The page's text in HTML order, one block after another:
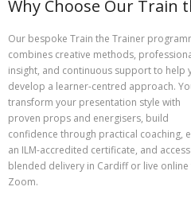
Why Choose Our Train
Our bespoke Train the Trainer
combines creative methods,
insight, and continuous support to help
develop a learner-centred approach.
transform your presentation style with
proven props and energisers, build
confidence through practical coaching,
an ILM-accredited certificate, and access
blended delivery in Cardiff or live online
Zoom.